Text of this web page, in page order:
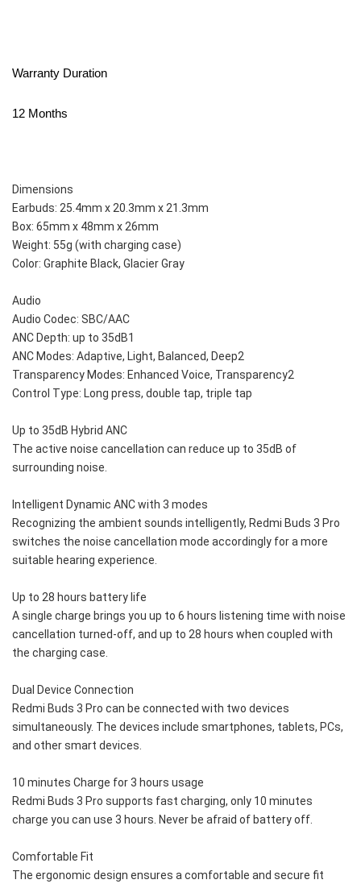
Warranty Duration
12 Months
Dimensions
Earbuds: 25.4mm x 20.3mm x 21.3mm
Box: 65mm x 48mm x 26mm
Weight: 55g (with charging case)
Color: Graphite Black, Glacier Gray
Audio
Audio Codec: SBC/AAC
ANC Depth: up to 35dB1
ANC Modes: Adaptive, Light, Balanced, Deep2
Transparency Modes: Enhanced Voice, Transparency2
Control Type: Long press, double tap, triple tap
Up to 35dB Hybrid ANC
The active noise cancellation can reduce up to 35dB of
surrounding noise.
Intelligent Dynamic ANC with 3 modes
Recognizing the ambient sounds intelligently, Redmi Buds 3 Pro
switches the noise cancellation mode accordingly for a more
suitable hearing experience.
Up to 28 hours battery life
A single charge brings you up to 6 hours listening time with noise
cancellation turned-off, and up to 28 hours when coupled with
the charging case.
Dual Device Connection
Redmi Buds 3 Pro can be connected with two devices
simultaneously. The devices include smartphones, tablets, PCs,
and other smart devices.
10 minutes Charge for 3 hours usage
Redmi Buds 3 Pro supports fast charging, only 10 minutes
charge you can use 3 hours. Never be afraid of battery off.
Comfortable Fit
The ergonomic design ensures a comfortable and secure fit